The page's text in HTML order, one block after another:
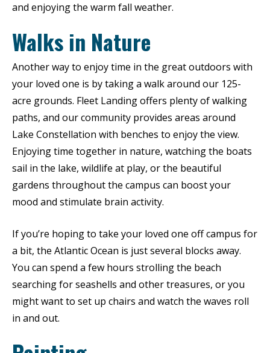
and enjoying the warm fall weather.
Walks in Nature
Another way to enjoy time in the great outdoors with
your loved one is by taking a walk around our 125-
acre grounds. Fleet Landing offers plenty of walking
paths, and our community provides areas around
Lake Constellation with benches to enjoy the view.
Enjoying time together in nature, watching the boats
sail in the lake, wildlife at play, or the beautiful
gardens throughout the campus can boost your
mood and stimulate brain activity.
If you’re hoping to take your loved one off campus for
a bit, the Atlantic Ocean is just several blocks away.
You can spend a few hours strolling the beach
searching for seashells and other treasures, or you
might want to set up chairs and watch the waves roll
in and out.